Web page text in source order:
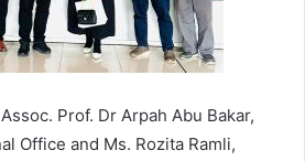
Prof. Dr Arpah Abu Bakar,
Office and Ms. Rozita Ramli,